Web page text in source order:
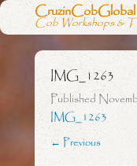
CruzinCobGlobal
Cob Workshops &
IMG_1263
Published
IMG_1263
← Previous